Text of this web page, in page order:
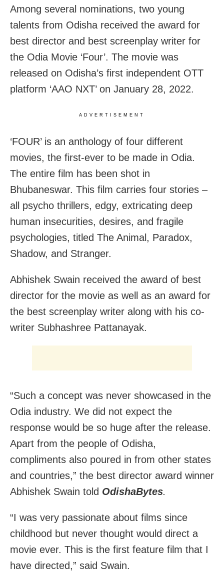
Among several nominations, two young
talents from Odisha received the award for
best director and best screenplay writer for
the Odia Movie ‘Four’. The movie was
released on Odisha’s first independent OTT
platform ‘AAO NXT’ on January 28, 2022.
ADVERTISEMENT
‘FOUR’ is an anthology of four different
movies, the first-ever to be made in Odia.
The entire film has been shot in
Bhubaneswar. This film carries four stories –
all psycho thrillers, edgy, extricating deep
human insecurities, desires, and fragile
psychologies, titled The Animal, Paradox,
Shadow, and Stranger.
Abhishek Swain received the award of best
director for the movie as well as an award for
the best screenplay writer along with his co-
writer Subhashree Pattanayak.
“Such a concept was never showcased in the
Odia industry. We did not expect the
response would be so huge after the release.
Apart from the people of Odisha,
compliments also poured in from other states
and countries,” the best director award winner
Abhishek Swain told OdishaBytes.
“I was very passionate about films since
childhood but never thought would direct a
movie ever. This is the first feature film that I
have directed,” said Swain.